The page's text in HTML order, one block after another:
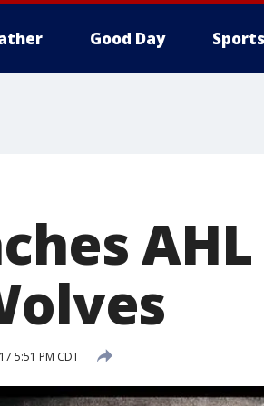
Good Day Sports
5:51 PM CDT